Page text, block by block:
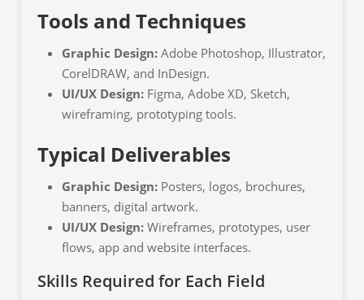
Tools and Techniques
Graphic Design: Adobe Photoshop, Illustrator,
CorelDRAW, and InDesign.
UI/UX Design: Figma, Adobe XD, Sketch,
wireframing, prototyping tools.
Typical Deliverables
Graphic Design: Posters, logos, brochures,
banners, digital artwork.
UI/UX Design: Wireframes, prototypes, user
flows, app and website interfaces.
Skills Required for Each Field